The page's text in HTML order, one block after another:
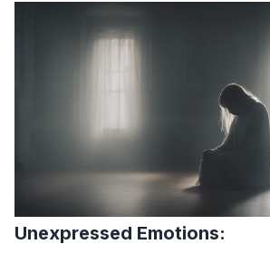
Unexpressed Emotions: